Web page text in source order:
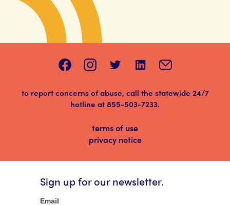
to report concerns of abuse, call the statewide 24/7
hotline at855-503-7233.
terms of use
privacy notice
Sign up for our newsletter.
Newsletter
Email